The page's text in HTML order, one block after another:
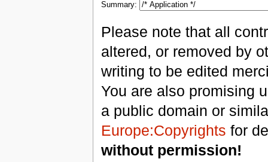
Summary:
Please note that all
altered, or removed by
writing to be edited
You are also promising
a public domain or
Europe:Copyrights for
without permission!